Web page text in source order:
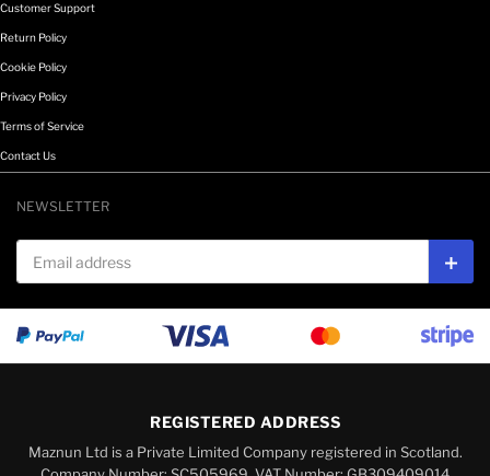
Customer Support
Return Policy
Cookie Policy
Privacy Policy
Terms of Service
Contact Us
NEWSLETTER
Email address
REGISTERED ADDRESS
Maznun Ltd is a Private Limited Company registered in Scotland.